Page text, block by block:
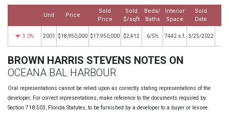
Unit Price
Sold
Price
Sold
$/sqft
Beds/
Baths
Interior
Space
Sold
Date
5.0% 2001 $18,950,000 $17,950,000 $2,412 6/5½ 7442 s.f. 3/25/2022
BROWN HARRIS STEVENS NOTES ON
OCEANA BAL HARBOUR
Oral representations cannot be relied upon as correctly stating representations of the
developer. For correct representations, make reference to the documents required by
Section 718.503, Florida Statutes, to be furnished by a developer to a buyer or lessee.